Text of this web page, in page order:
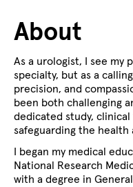
About
As a urologist, I see my
specialty, but as a
precision, and
been both challenging
dedicated study,
safeguarding the health
I began my medical
National Research
with a degree in